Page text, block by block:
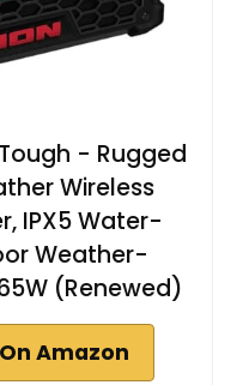
- Rugged
Wireless
IPX5 Water-
Weather-
(Renewed)
Amazon